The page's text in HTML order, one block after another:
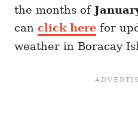
the months of
can click here for
weather in Boracay